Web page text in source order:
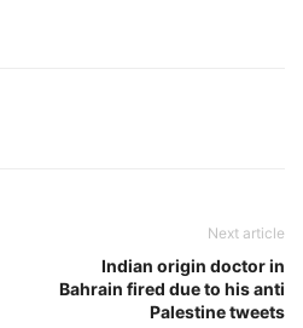
Next article
Indian origin doctor in
Bahrain fired due to his anti
Palestine tweets